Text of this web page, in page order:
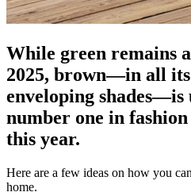
While green remains
2025, brown—in all
enveloping shades—is
number one in
this year.
Here are a few ideas on how you
home.